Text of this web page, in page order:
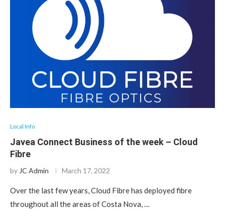
Local Info
Javea Connect Business of the week – Cloud
Fibre
by JC Admin March 17, 2022
Over the last few years, Cloud Fibre has deployed fibre
throughout all the areas of Costa Nova, …